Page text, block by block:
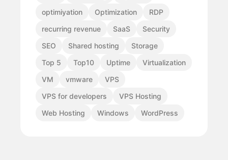
optimiyation
Optimization
RDP
recurring revenue
SaaS
Security
SEO
Shared hosting
Storage
Top 5
Top10 Uptime
Virtualization
VM
vmware
VPS
VPS for developers
VPS Hosting
Web Hosting
Windows WordPress